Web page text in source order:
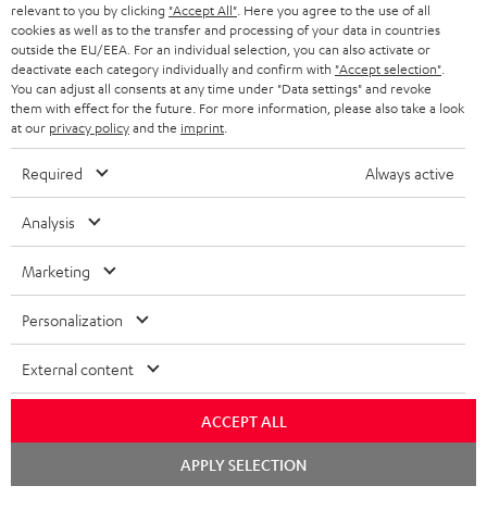
relevant to you by clicking "Accept All" . Here you agree to the use of all
cookies as well as to the transfer and processing of your data in countries
outside the EU/EEA. For an individual selection, you can also activate or
deactivate each category individually and confirm with "Accept selection"
You can adjust all consents at any time under "Data settings" and revoke
them with effect for the future. For more information, please also take a look
at our privacy policyand the imprint
Required Always active
Analysis
Marketing
Personalization
External content
ACCEPT ALL
APPLY SELECTION